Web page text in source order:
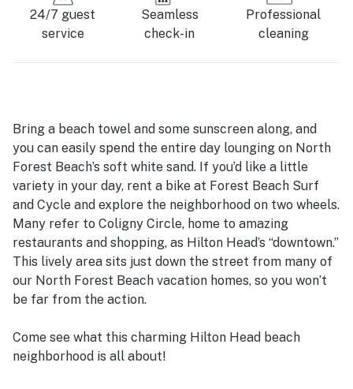
24/7 guest
service
Seamless
check-in
Professional
cleaning
Bring a beach towel and some sunscreen along, and
you can easily spend the entire day lounging on North
Forest Beach’s soft white sand. If you’d like a little
variety in your day, rent a bike at Forest Beach Surf
and Cycle and explore the neighborhood on two wheels.
Many refer to Coligny Circle, home to amazing
restaurants and shopping, as Hilton Head’s “downtown.”
This lively area sits just down the street from many of
our North Forest Beach vacation homes, so you won’t
be far from the action.
Come see what this charming Hilton Head beach
neighborhood is all about!